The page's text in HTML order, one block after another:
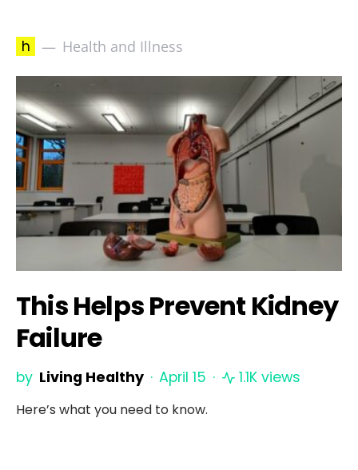
h Health and Illness
This Helps Prevent Kidney
Failure
by Living Healthy April 15 1.1K views
Here’s what you need to know.